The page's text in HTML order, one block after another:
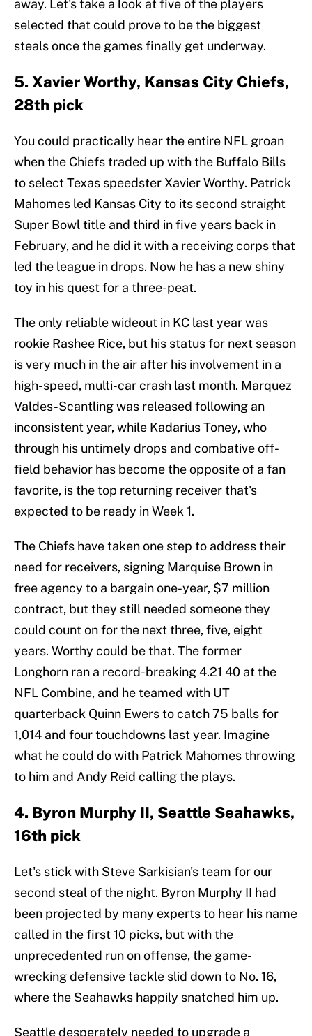
away. Let's take a look at five of the players
selected that could prove to be the biggest
steals once the games finally get underway.
5. Xavier Worthy, Kansas City Chiefs,
28th pick
You could practically hear the entire NFL groan
when the Chiefs traded up with the Buffalo Bills
to select Texas speedster Xavier Worthy. Patrick
Mahomes led Kansas City to its second straight
Super Bowl title and third in five years back in
February, and he did it with a receiving corps that
led the league in drops. Now he has a new shiny
toy in his quest for a three-peat.
The only reliable wideout in KC last year was
rookie Rashee Rice, but his status for next season
is very much in the air after his involvement in a
high-speed, multi-car crash last month. Marquez
Valdes-Scantling was released following an
inconsistent year, while Kadarius Toney, who
through his untimely drops and combative off-
field behavior has become the opposite of a fan
favorite, is the top returning receiver that's
expected to be ready in Week 1.
The Chiefs have taken one step to address their
need for receivers, signing Marquise Brown in
free agency to a bargain one-year, $7 million
contract, but they still needed someone they
could count on for the next three, five, eight
years. Worthy could be that. The former
Longhorn ran a record-breaking 4.21 40 at the
NFL Combine, and he teamed with UT
quarterback Quinn Ewers to catch 75 balls for
1,014 and four touchdowns last year. Imagine
what he could do with Patrick Mahomes throwing
to him and Andy Reid calling the plays.
4. Byron Murphy II, Seattle Seahawks,
16th pick
Let's stick with Steve Sarkisian's team for our
second steal of the night. Byron Murphy II had
been projected by many experts to hear his name
called in the first 10 picks, but with the
unprecedented run on offense, the game-
wrecking defensive tackle slid down to No. 16,
where the Seahawks happily snatched him up.
Seattle desperately needed to upgrade a